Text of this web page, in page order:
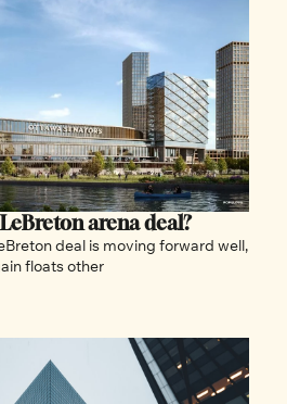
arena deal?
deal is moving forward well,
floats other